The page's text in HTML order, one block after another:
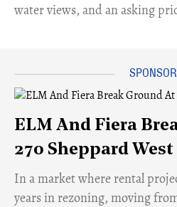
water views, and an asking
ELM And Fiera
270 Sheppard West
​In a market where rental
years in rezoning, moving